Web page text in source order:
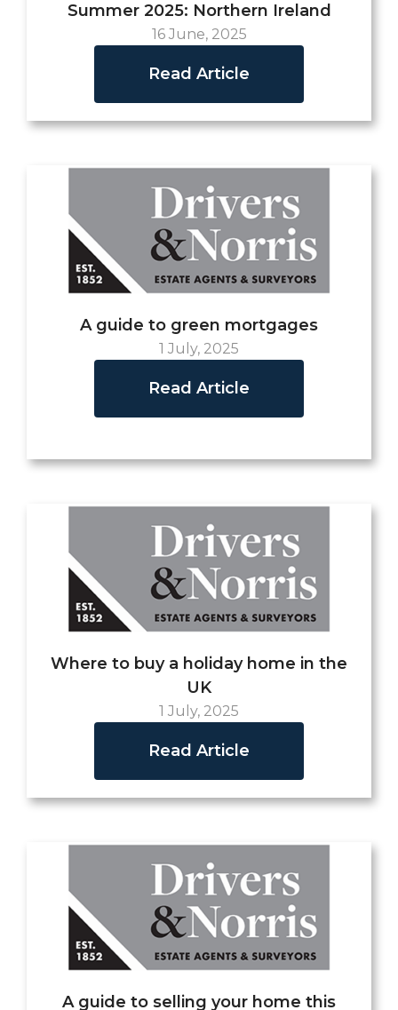
Summer 2025: Northern Ireland
16 June, 2025
Read Article
A guide to green mortgages
1 July, 2025
Read Article
Where to buy a holiday home in the
UK
1 July, 2025
Read Article
A guide to selling your home this